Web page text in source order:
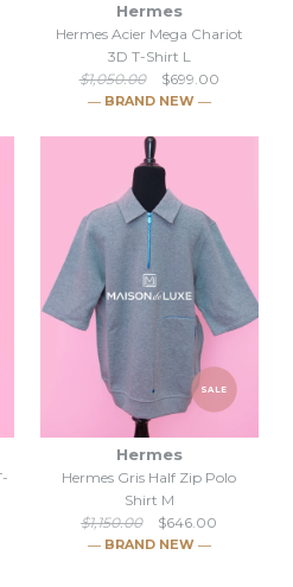
Mega Chariot
M
Hermes
Hermes Acier Mega Chariot
3D T-Shirt L
$1,050.00
$699.00
― BRAND NEW ―
Mega Chariot
Shirt L
$699.00
Hermes
SALE
Hermes
Hermes Gris Half Zip Polo
Shirt M
$1,150.00
$646.00
― BRAND NEW ―